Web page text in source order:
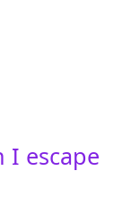
I escape